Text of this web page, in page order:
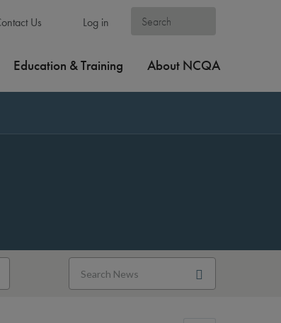
Us Log in
Education & Training About NCQA